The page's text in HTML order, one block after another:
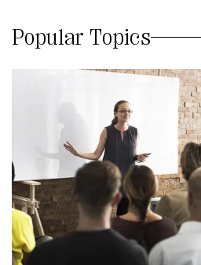
Popular Topics